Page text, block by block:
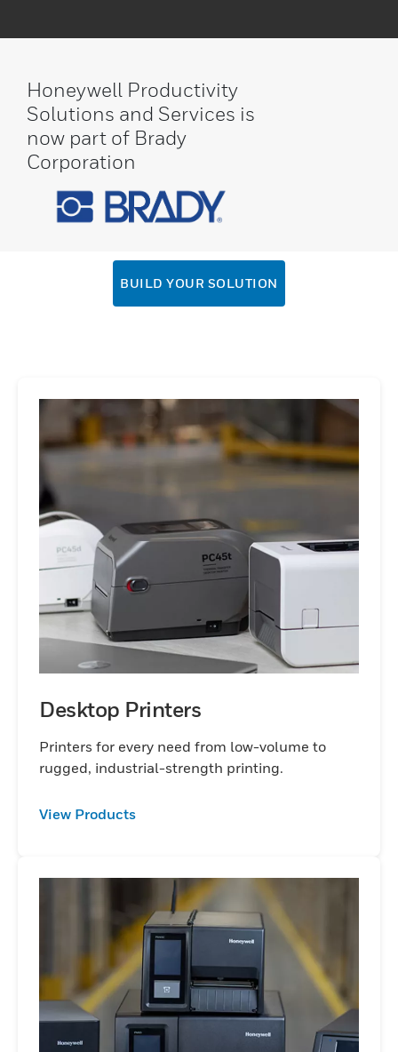
of solutions for any environment or print
application.
Honeywell Productivity
Solutions and Services is
now part of Brady
Corporation
BUILD YOUR SOLUTION
Desktop Printers
Printers for every need from low-volume to
rugged, industrial-strength printing.
View Products